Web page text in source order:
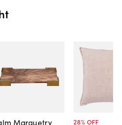
Marquetry
28% OFF